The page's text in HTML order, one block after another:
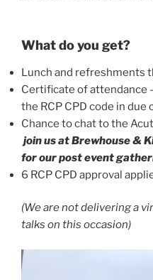
What do you get?
Lunch and refreshments
Certificate of attendance
the RCP CPD code in due
Chance to chat to the
join us at Brewhouse &
for our post event
6 RCP CPD approval
(We are not delivering a
talks on this occasion)